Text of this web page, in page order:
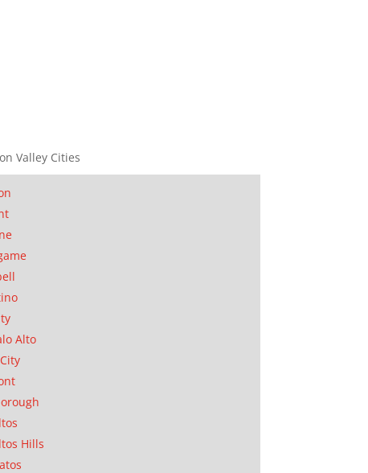
Valley Cities
Alto
Hills